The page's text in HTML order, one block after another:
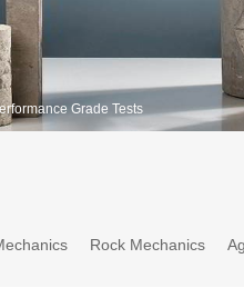
Grade Tests
Rock Mechanics